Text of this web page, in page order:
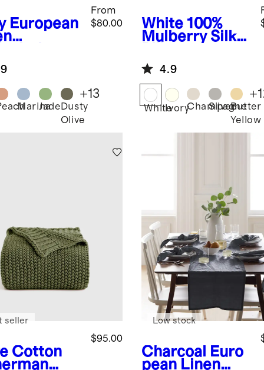
European
From
$80.00
Marina
Jade Dusty
Olive
+13
White 100%
Mulberry Silk
4.9
WhiteIvoryChampagne
SilverButter
Yellow
+
Cotton
$95.00
seller
Charcoal
Euro
pean Linen
Low stock